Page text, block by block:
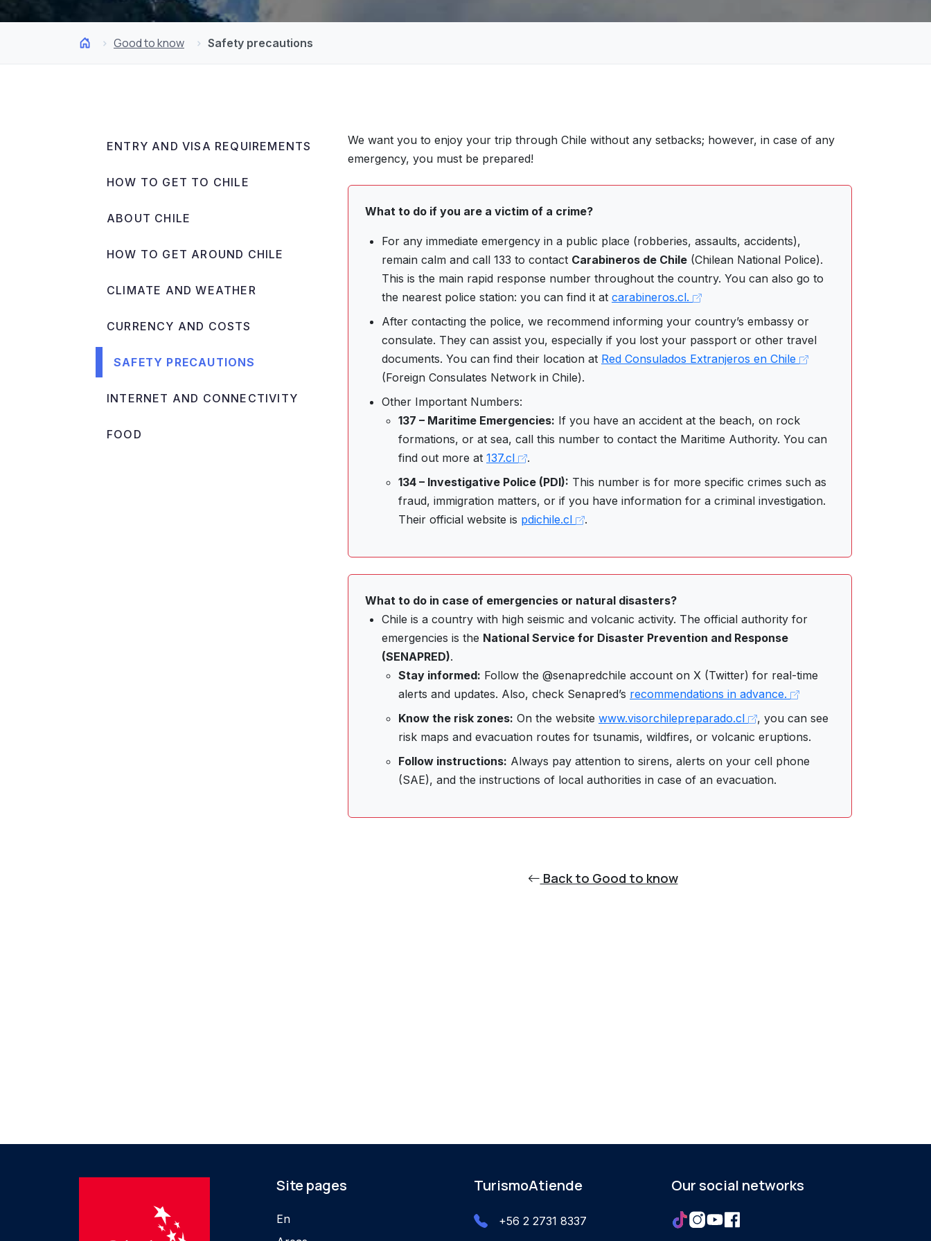
Good to know Safety precautions
ENTRY AND VISA REQUIREMENTS
HOW TO GET TO CHILE
ABOUT CHILE
HOW TO GET AROUND CHILE
CLIMATE AND WEATHER
CURRENCY AND COSTS
SAFETY PRECAUTIONS
INTERNET AND CONNECTIVITY
FOOD
We want you to enjoy your trip through Chile without any setbacks; however, in case of any
emergency, you must be prepared!
What to do if you are a victim of a crime?
For any immediate emergency in a public place (robberies, assaults, accidents),
remain calm and call 133 to contact Carabineros de Chile (Chilean National Police).
This is the main rapid response number throughout the country. You can also go to
the nearest police station: you can find it at carabineros.cl.
After contacting the police, we recommend informing your country’s embassy or
consulate. They can assist you, especially if you lost your passport or other travel
documents. You can find their location at Red Consulados Extranjeros en Chile
(Foreign Consulates Network in Chile).
Other Important Numbers:
137 – Maritime Emergencies: If you have an accident at the beach, on rock
formations, or at sea, call this number to contact the Maritime Authority. You can
find out more at 137.cl
.
134 – Investigative Police (PDI): This number is for more specific crimes such as
fraud, immigration matters, or if you have information for a criminal investigation.
Their official website is pdichile.cl .
What to do in case of emergencies or natural disasters?
Chile is a country with high seismic and volcanic activity. The official authority for
emergencies is the National Service for Disaster Prevention and Response
(SENAPRED).
Stay informed: Follow the @senapredchile account on X (Twitter) for real-time
alerts and updates. Also, check Senapred’s recommendations in advance.
Know the risk zones: On the website www.visorchilepreparado.cl
, you can see
risk maps and evacuation routes for tsunamis, wildfires, or volcanic eruptions.
Follow instructions: Always pay attention to sirens, alerts on your cell phone
(SAE), and the instructions of local authorities in case of an evacuation.
Back to Good to know
Site pages
En
TurismoAtiende
+56 2 2731 8337
Our social networks